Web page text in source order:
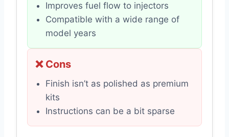
Improves fuel flow to injectors
Compatible with a wide range of
model years
❌ Cons
Finish isn’t as polished as premium
kits
Instructions can be a bit sparse